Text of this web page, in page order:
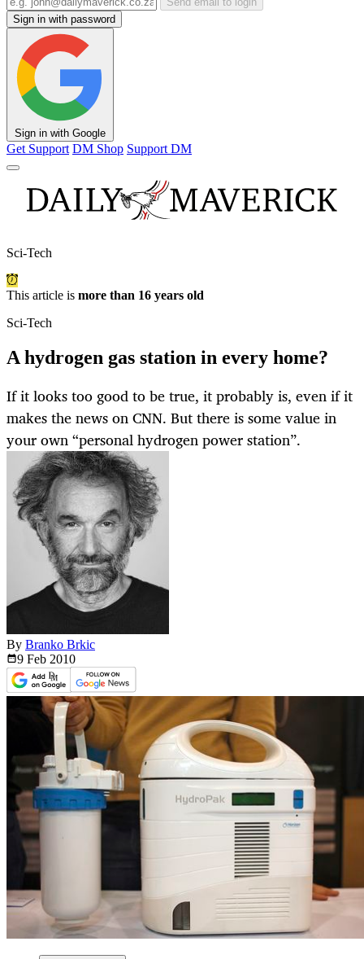
Sign in with password
Sign in with Google
Get Support DM Shop Support DM
Sci-Tech
This article is more than 16 years old
Sci-Tech
A hydrogen gas station in every home?
If it looks too good to be true, it probably is, even if it
makes the news on CNN. But there is some value in
your own “personal hydrogen power station”.
By Branko Brkic
9 Feb 2010